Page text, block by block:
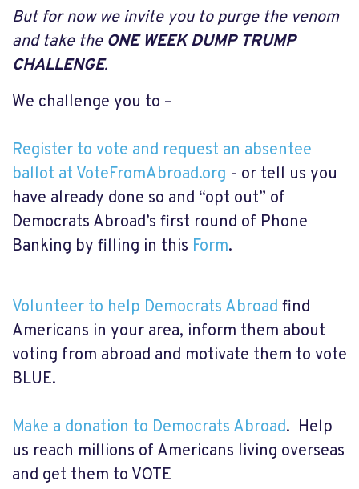
But for now we invite you to purge the venom
and take the ONE WEEK DUMP TRUMP
CHALLENGE.
We challenge you to –
Register to vote and request an absentee
ballot at VoteFromAbroad.org - or tell us you
have already done so and “opt out” of
Democrats Abroad’s first round of Phone
Banking by filling in this Form.
Volunteer to help Democrats Abroad find
Americans in your area, inform them about
voting from abroad and motivate them to vote
BLUE.
Make a donation to Democrats Abroad. Help
us reach millions of Americans living overseas
and get them to VOTE